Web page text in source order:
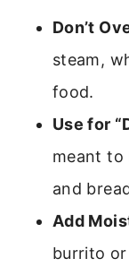
Don’t
steam,
food.
Use for
meant to
and
Add
burrito